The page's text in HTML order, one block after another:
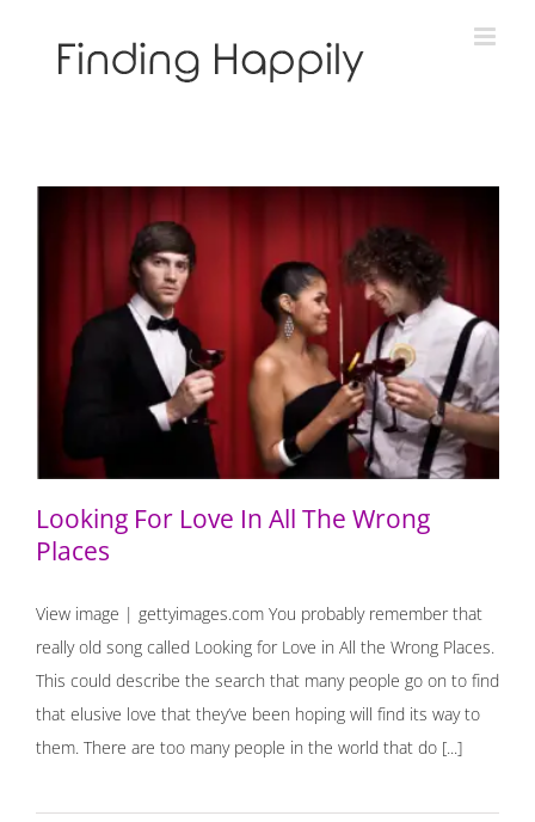
Looking For Love In All The Wrong Places
Looking For Love In All The Wrong
Places
View image | gettyimages.com You probably remember that
really old song called Looking for Love in All the Wrong Places.
This could describe the search that many people go on to find
that elusive love that they’ve been hoping will find its way to
them. There are too many people in the world that do [...]